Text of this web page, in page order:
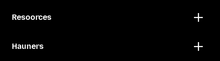
Resoorces
Hauners